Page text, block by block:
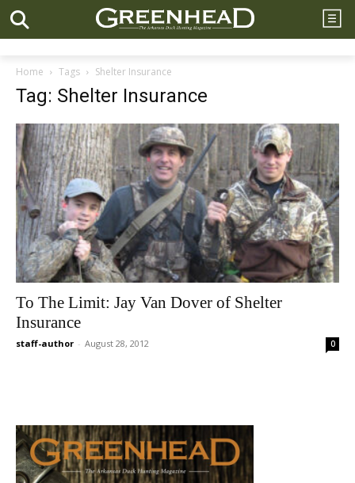
Home Tags Shelter Insurance
Tag: Shelter Insurance
To The Limit: Jay Van Dover of Shelter
Insurance
staff-author - August 28, 2012 0